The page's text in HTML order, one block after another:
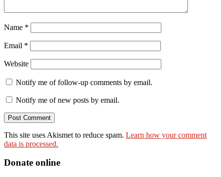
Name *
Email *
Website
Notify me of follow-up comments by email.
Notify me of new posts by email.
This site uses Akismet to reduce spam. Learn how your comment
data is processed.
Donate online